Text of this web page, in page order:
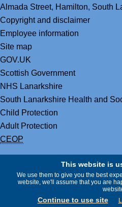
Almada Street, Hamilton, South
Copyright and disclaimer
Employee information
Site map
GOV.UK
Scottish Government
NHS Lanarkshire
South Lanarkshire Health and
Child Protection
Adult Protection
CEOP
This website is
We use them to give you the best
website, we'll assume that you are
Continue to use site